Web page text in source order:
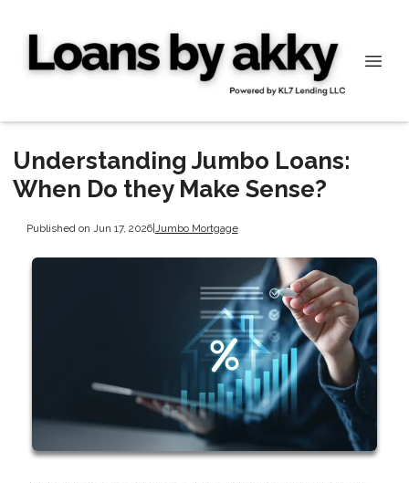
Understanding Jumbo Loans:
When Do they Make Sense?
Published on Jun 17, 2026| Jumbo Mortgage